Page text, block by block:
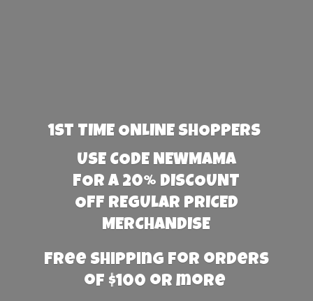
1st TIME ONLINE SHOPPERS
USE CODE NEWMAMA
FOR A 20% DISCOUNT
OFF REGULAR PRICED
MERCHANDISE
Free Shipping for orders
of $100 or more